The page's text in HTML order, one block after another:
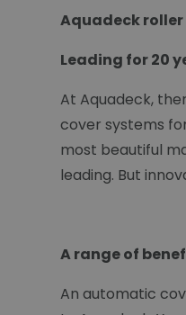
Aquadeck
Leading for 20
At Aquadeck,
cover systems
most beautiful
leading. But
A range of
An automatic